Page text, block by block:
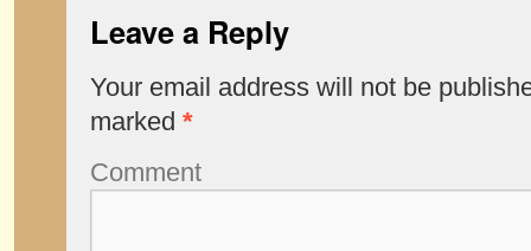
Leave a Reply
Your email address will not be
marked *
Comment